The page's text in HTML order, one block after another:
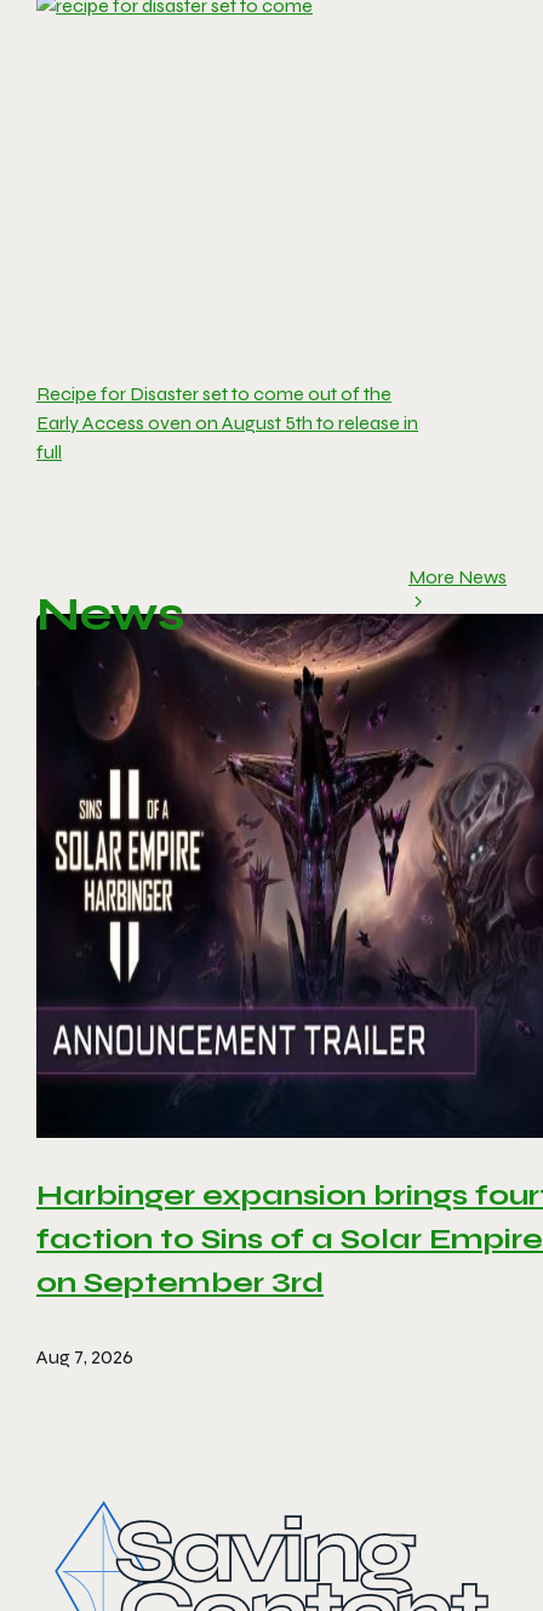
Recipe for Disaster set to come out of the
Early Access oven on August 5th to release in
full
News
More News
Harbinger expansion brings
faction to Sins of a Solar
on September 3rd
Aug 7, 2026